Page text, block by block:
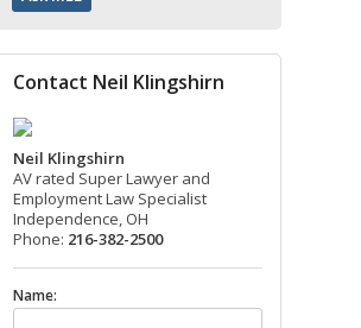
Contact Neil Klingshirn
Neil Klingshirn
AV rated Super Lawyer and
Employment Law Specialist
Independence, OH
Phone: 216-382-2500
Name: